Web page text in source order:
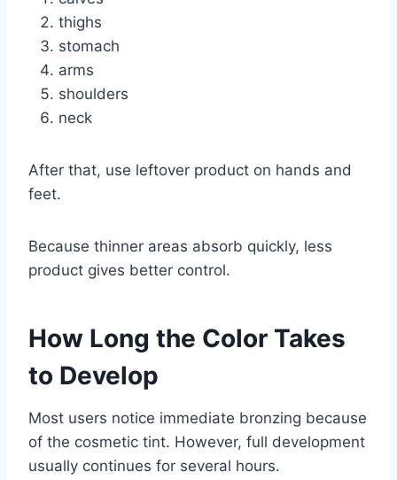
thighs
stomach
arms
shoulders
neck
After that, use leftover product on hands and
feet.
Because thinner areas absorb quickly, less
product gives better control.
How Long the Color Takes
to Develop
Most users notice immediate bronzing because
of the cosmetic tint. However, full development
usually continues for several hours.